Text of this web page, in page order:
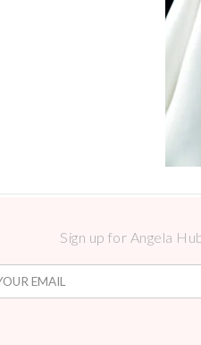
Sign up for Angela